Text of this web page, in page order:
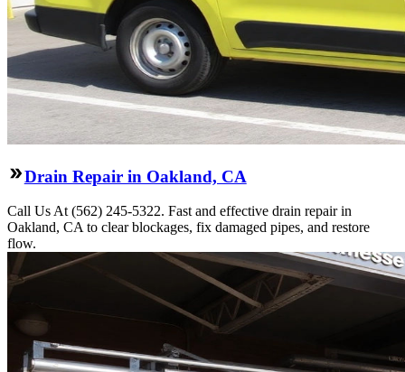
Drain Repair in Oakland, CA
Call Us At (562) 245-5322. Fast and effective drain repair in
Oakland, CA to clear blockages, fix damaged pipes, and restore
flow.